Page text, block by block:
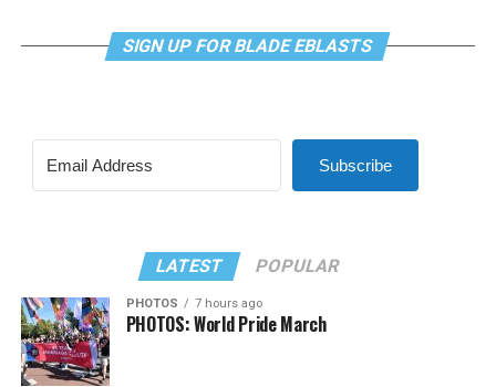
SIGN UP FOR BLADE EBLASTS
Subscribe
LATEST POPULAR
PHOTOS 7 hours ago
PHOTOS: World Pride March